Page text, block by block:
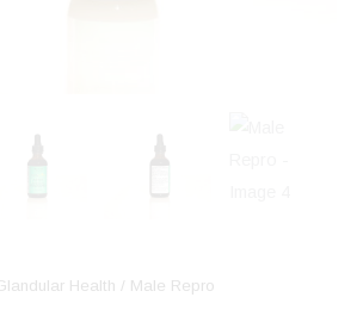
Health / Male Repro